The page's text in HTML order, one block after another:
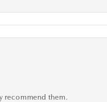
recommend them.